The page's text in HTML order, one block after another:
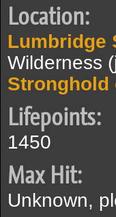
Location:
Lumbridge
Wilderness
Stronghold
Lifepoints:
1450
Max Hit:
Unknown,